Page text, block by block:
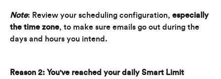
Note: Review your scheduling configuration, especially
the time zone, to make sure emails go out during the
days and hours you intend.
Reason 2: You've reached your daily Smart Limit